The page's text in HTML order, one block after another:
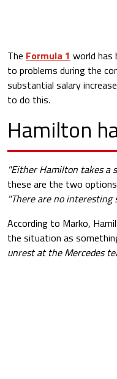
The Formula 1 world
to problems during the
substantial salary
to do this.
Hamilton
"Either Hamilton takes a
these are the two
"There are no interesting
According to Marko,
the situation as
unrest at the Mercedes